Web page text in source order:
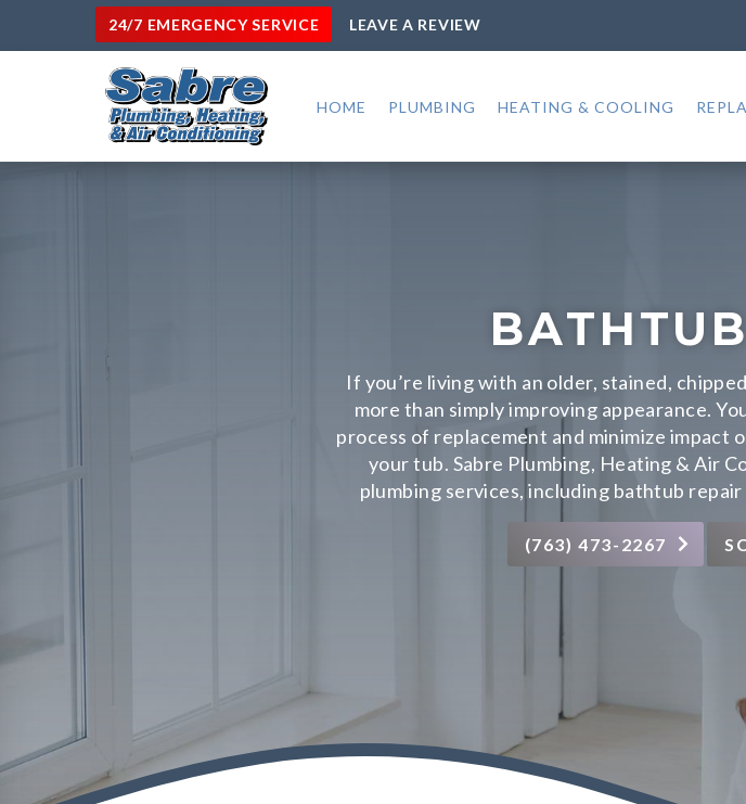
24/7 EMERGENCY SERVICE LEAVE A REVIEW
HOME PLUMBING HEATING & COOLING
If you’re living with an older, stained,
more than simply improving appearance.
process of replacement and minimize impact
your tub. Sabre Plumbing, Heating & Air
plumbing services, including bathtub repair
(763) 473-2267